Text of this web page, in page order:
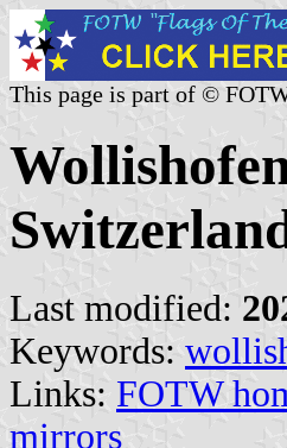
This page is part of ©
Last modified:
Keywords:
Links: FOTW
mirrors